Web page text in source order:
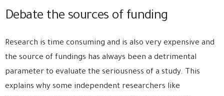
Debate the sources of funding
Research is time consuming and is also very expensive and
the source of fundings has always been a detrimental
parameter to evaluate the seriousness of a study. This
explains why some independent researchers like